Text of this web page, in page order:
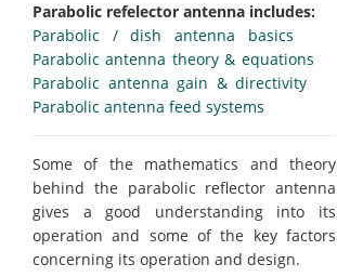
Parabolic refelector antenna includes:
Parabolic / dish antenna basics
Parabolic antenna theory & equations
Parabolic antenna gain & directivity
Parabolic antenna feed systems
Some of the mathematics and theory
behind the parabolic reflector antenna
gives a good understanding into its
operation and some of the key factors
concerning its operation and design.